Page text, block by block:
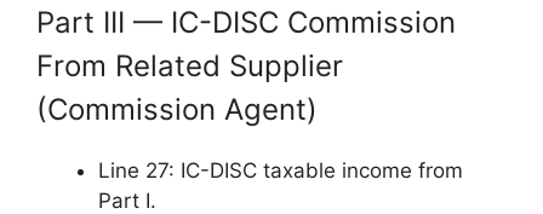
Part III — IC-DISC Commission
From Related Supplier
(Commission Agent)
Line 27: IC-DISC taxable income from
Part I.